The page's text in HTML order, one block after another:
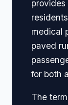
medical
paved
for both
The